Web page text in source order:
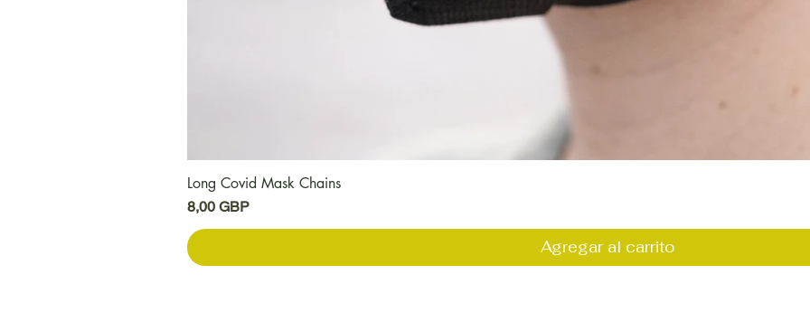
Long Covid Mask Chains
Precio
8,00 GBP
Agregar al carrito